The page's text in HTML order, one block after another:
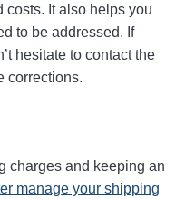
costs. It also helps you
to be addressed. If
hesitate to contact the
corrections.
charges and keeping an
manage your shipping